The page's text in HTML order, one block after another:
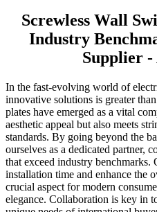
Screwless Wall
Industry
Supplier
In the fast-evolving world of
innovative solutions is greater
plates have emerged as a vital
aesthetic appeal but also meets
standards. By going beyond the
ourselves as a dedicated partner,
that exceed industry benchmarks.
installation time and enhance the
crucial aspect for modern
elegance. Collaboration is key in